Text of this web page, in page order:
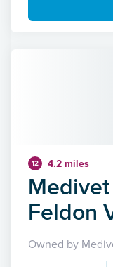
12 4.2 miles
Feldon
Owned by